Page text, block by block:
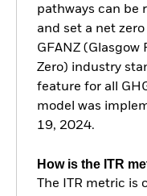
pathways can be
and set a net
GFANZ
Zero) industry
feature for all
model was
19, 2024.
How is the ITR
The ITR metric is